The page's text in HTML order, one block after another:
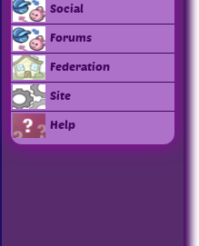
Social
Forums
Federation
Site
Help